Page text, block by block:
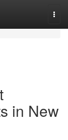
in New